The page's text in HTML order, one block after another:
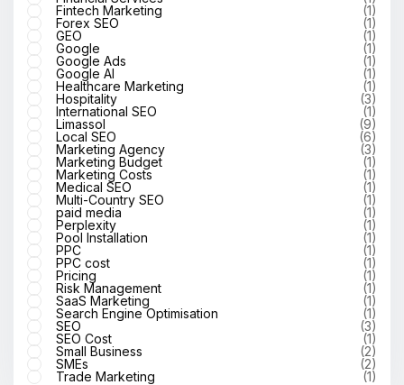
Fintech Marketing
(1)
Forex SEO
(1)
GEO
(1)
Google
(1)
Google Ads
(1)
Google AI
(1)
Healthcare Marketing
(1)
Hospitality
(3)
International SEO
(1)
Limassol
(9)
Local SEO
(6)
Marketing Agency
(3)
Marketing Budget
(1)
Marketing Costs
(1)
Medical SEO
(1)
Multi-Country SEO
(1)
paid media
(1)
Perplexity
(1)
Pool Installation
(1)
PPC
(1)
PPC cost
(1)
Pricing
(1)
Risk Management
(1)
SaaS Marketing
(1)
Search Engine Optimisation
(1)
SEO
(3)
SEO Cost
(1)
Small Business
(2)
SMEs
(2)
Trade Marketing
(1)